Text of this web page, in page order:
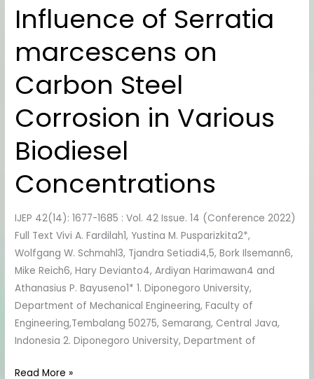
Influence of Serratia
marcescens on
Carbon Steel
Corrosion in Various
Biodiesel
Concentrations
IJEP 42(14): 1677-1685 : Vol. 42 Issue. 14 (Conference 2022)
Full Text Vivi A. Fardilah1, Yustina M. Pusparizkita2*,
Wolfgang W. Schmahl3, Tjandra Setiadi4,5, Bork Ilsemann6,
Mike Reich6, Hary Devianto4, Ardiyan Harimawan4 and
Athanasius P. Bayuseno1* 1. Diponegoro University,
Department of Mechanical Engineering, Faculty of
Engineering,Tembalang 50275, Semarang, Central Java,
Indonesia 2. Diponegoro University, Department of
Influence
of
Serratia
marcescens
on
Carbon
Steel
in
Biodiesel
Read More »